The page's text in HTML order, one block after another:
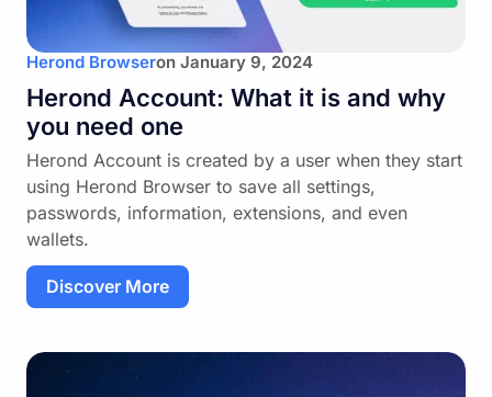
Herond Browseron January 9, 2024
Herond Account: What it is and why
you need one
passwords, information, extensions, and even